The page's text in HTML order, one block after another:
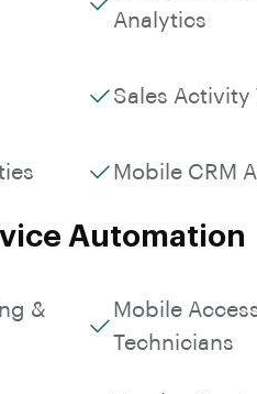
Analytics
Sales Activity
Mobile CRM
Automation
&
Mobile
Technicians